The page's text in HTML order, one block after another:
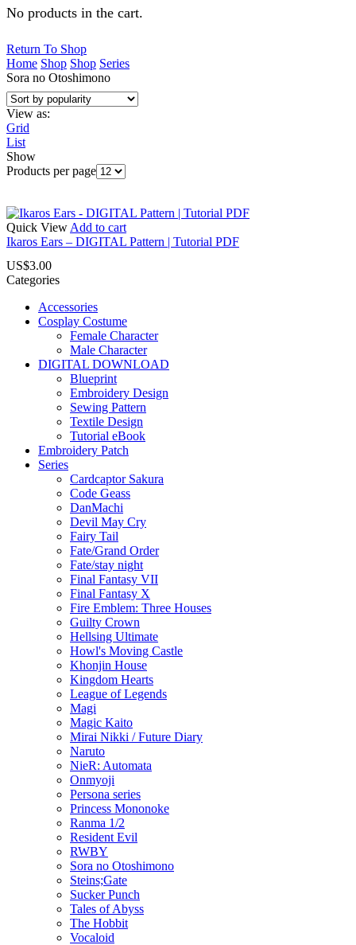
No products in the cart.
Return To Shop
Home Shop Shop Series
Sora no Otoshimono
View as:
Grid
List
Show
Products per page
Quick ViewAdd to cart
Ikaros Ears – DIGITAL Pattern | Tutorial PDF
US$3.00
Categories
Accessories
Cosplay Costume
Female Character
Male Character
DIGITAL DOWNLOAD
Blueprint
Embroidery Design
Sewing Pattern
Textile Design
Tutorial eBook
Embroidery Patch
Series
Cardcaptor Sakura
Code Geass
DanMachi
Devil May Cry
Fairy Tail
Fate/Grand Order
Fate/stay night
Final Fantasy VII
Final Fantasy X
Fire Emblem: Three Houses
Guilty Crown
Hellsing Ultimate
Howl's Moving Castle
Khonjin House
Kingdom Hearts
League of Legends
Magi
Magic Kaito
Mirai Nikki / Future Diary
Naruto
NieR: Automata
Onmyoji
Persona series
Princess Mononoke
Ranma 1/2
Resident Evil
RWBY
Sora no Otoshimono
Steins;Gate
Sucker Punch
Tales of Abyss
The Hobbit
Vocaloid